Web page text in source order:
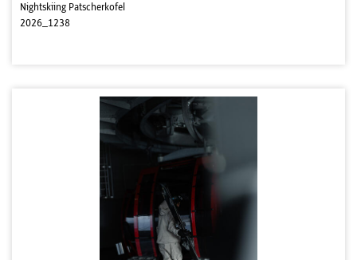
Nightskiing Patscherkofel
2026_1238